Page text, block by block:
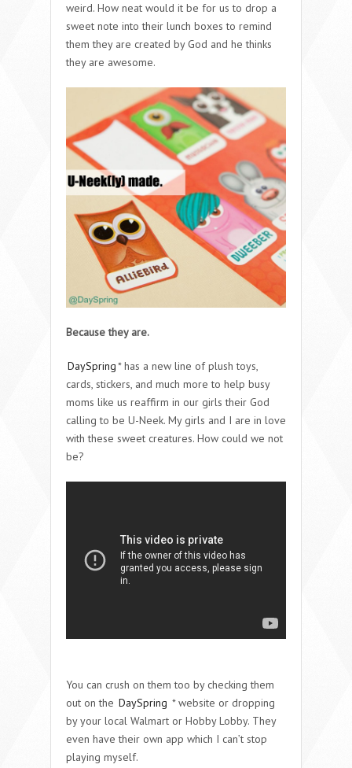
weird. How neat would it be for us to drop a
sweet note into their lunch boxes to remind
them they are created by God and he thinks
they are awesome.
Because they are.
DaySpring* has a new line of plush toys,
cards, stickers, and much more to help busy
moms like us reaffirm in our girls their God
calling to be U-Neek. My girls and I are in love
with these sweet creatures. How could we not
be?
You can crush on them too by checking them
out on the DaySpring * website or dropping
by your local Walmart or Hobby Lobby. They
even have their own app which I can’t stop
playing myself.